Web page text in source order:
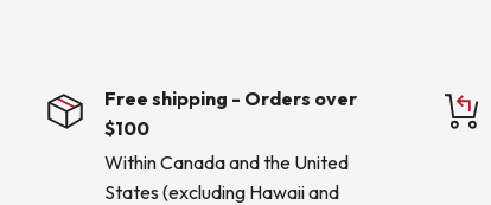
Free shipping - Orders over
$100
Within Canada and the United
States (excluding Hawaii and